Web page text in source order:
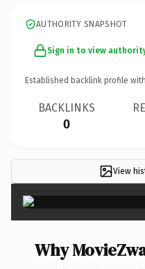
AUTHORITY SNAPSHOT
Sign in to view
Established backlink profile with
BACKLINKS
0
View
Why